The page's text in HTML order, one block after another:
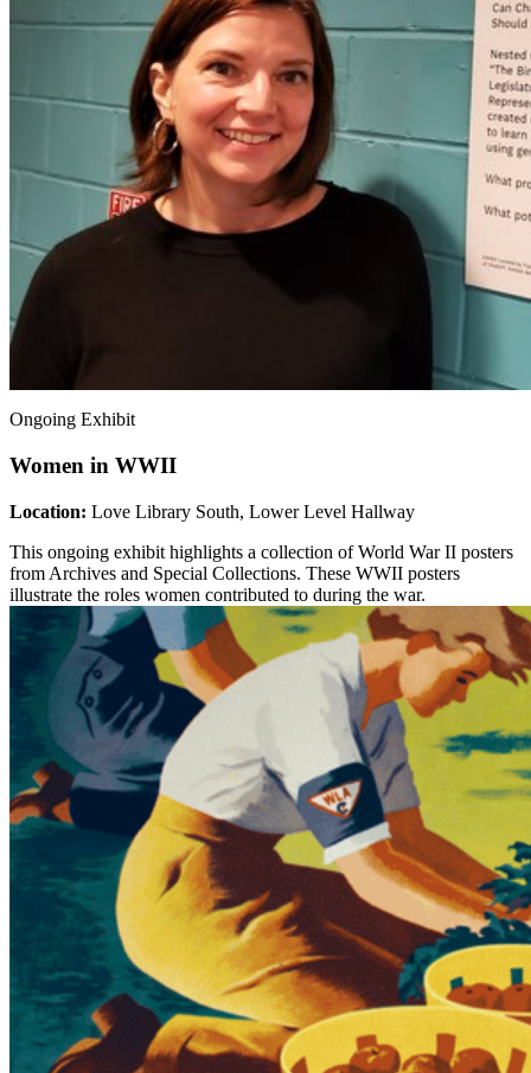
Ongoing Exhibit
Women in WWII
Location: Love Library South, Lower Level Hallway
This ongoing exhibit highlights a collection of World War II posters
from Archives and Special Collections. These WWII posters
illustrate the roles women contributed to during the war.